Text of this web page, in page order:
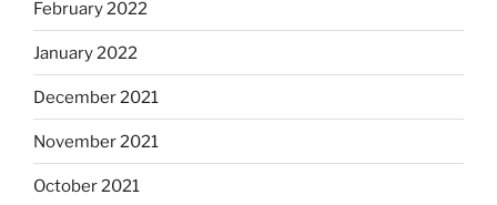
February 2022
January 2022
December 2021
November 2021
October 2021